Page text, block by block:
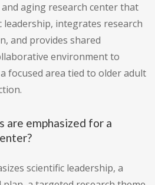
aging research center that
integrates research
and provides shared
environment to
focused area tied to older adult
are emphasized for a
scientific leadership, a